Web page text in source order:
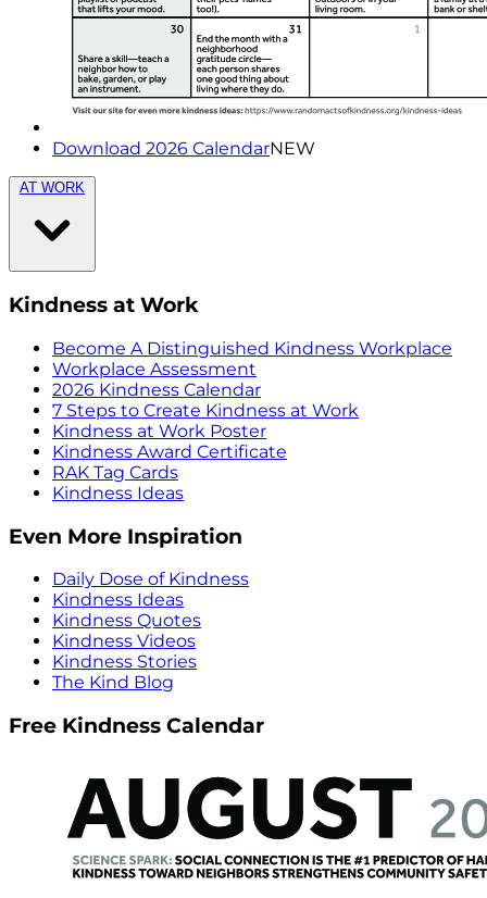
Download 2026 CalendarNEW
AT WORK
Kindness at Work
Become A Distinguished Kindness Workplace
Workplace Assessment
2026 Kindness Calendar
7 Steps to Create Kindness at Work
Kindness at Work Poster
Kindness Award Certificate
RAK Tag Cards
Kindness Ideas
Even More Inspiration
Daily Dose of Kindness
Kindness Ideas
Kindness Quotes
Kindness Videos
Kindness Stories
The Kind Blog
Free Kindness Calendar